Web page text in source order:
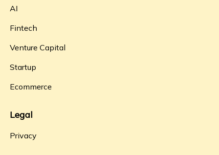
AI
Fintech
Venture Capital
Startup
Ecommerce
Legal
Privacy